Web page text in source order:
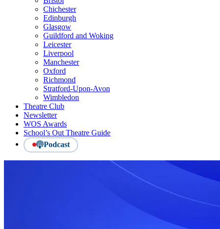
Chichester
Edinburgh
Glasgow
Guildford and Woking
Leicester
Liverpool
Manchester
Oxford
Richmond
Stratford-Upon-Avon
Wimbledon
Theatre Club
Newsletter
WOS Awards
School’s Out Theatre Guide
Podcast